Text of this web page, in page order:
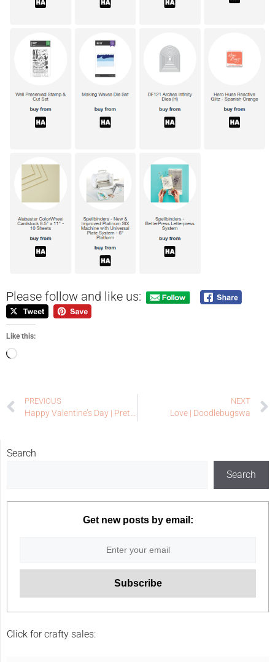
Please follow and like us:
Like this:
PREVIOUS NEXT
Love | Doodlebugswa
Search
Search
Get new posts by email:
Click for crafty sales: